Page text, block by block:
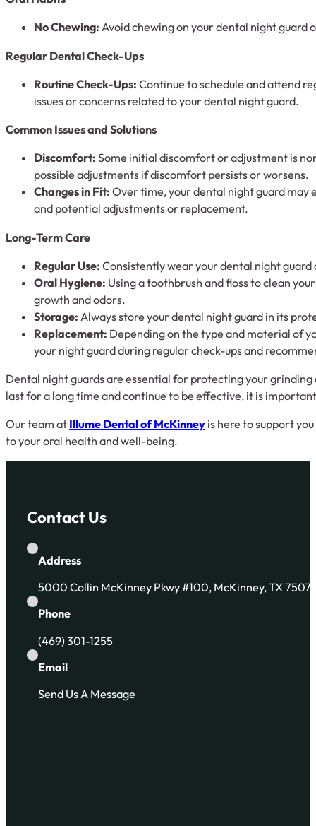
No Chewing: Avoid chewing on your dental night guard
Regular Dental Check-Ups
Routine Check-Ups: Continue to schedule and attend
issues or concerns related to your dental night guard.
Common Issues and Solutions
Discomfort: Some initial discomfort or adjustment is
possible adjustments if discomfort persists or worsens.
Changes in Fit: Over time, your dental night guard
and potential adjustments or replacement.
Long-Term Care
Regular Use: Consistently wear your dental night
Oral Hygiene: Using a toothbrush and floss to clean
growth and odors.
Storage: Always store your dental night guard in its
Replacement: Depending on the type and material of
your night guard during regular check-ups and
Dental night guards are essential for protecting your
last for a long time and continue to be effective, it is
Our team at Illume Dental of McKinney is here to support
to your oral health and well-being.
Contact Us
Address
5000 Collin McKinney Pkwy #100, McKinney, TX
Phone
(469) 301-1255
Email
Send Us A Message